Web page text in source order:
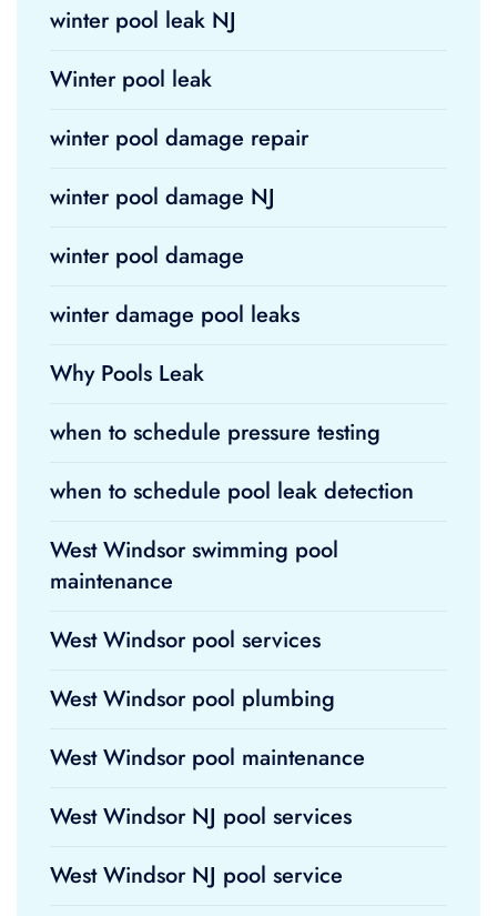
winter pool leak NJ
Winter pool leak
winter pool damage repair
winter pool damage NJ
winter pool damage
winter damage pool leaks
Why Pools Leak
when to schedule pressure testing
when to schedule pool leak detection
West Windsor swimming pool
maintenance
West Windsor pool services
West Windsor pool plumbing
West Windsor pool maintenance
West Windsor NJ pool services
West Windsor NJ pool service